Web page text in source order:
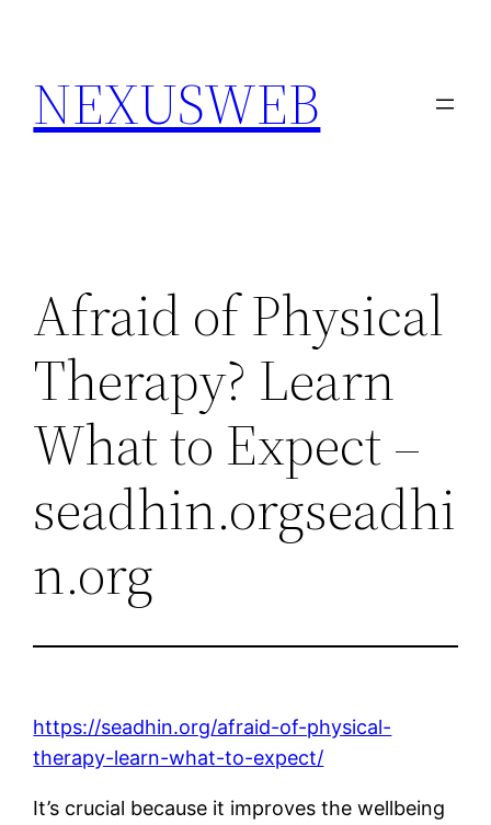
content
NEXUSWEB
Afraid of Physical
Therapy? Learn
What to Expect –
seadhin.orgseadhi
n.org
https://seadhin.org/afraid-of-physical-
therapy-learn-what-to-expect/
It’s crucial because it improves the wellbeing